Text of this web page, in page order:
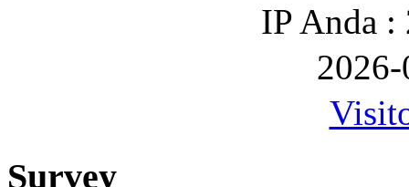
IP Anda :
Survey